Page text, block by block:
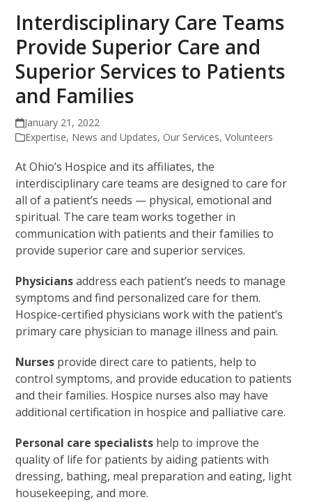
Interdisciplinary Care Teams
Provide Superior Care and
Superior Services to Patients
and Families
January 21, 2022
Expertise, News and Updates, Our Services,Volunteers
At Ohio’s Hospice and its affiliates, the
interdisciplinary care teams are designed to care for
all of a patient’s needs — physical, emotional and
spiritual. The care team works together in
communication with patients and their families to
provide superior care and superior services.
Physiciansaddress each patient’s needs to manage
symptoms and find personalized care for them.
Hospice-certified physicians work with the patient’s
primary care physician to manage illness and pain.
Nurses provide direct care to patients, help to
control symptoms, and provide education to patients
and their families. Hospice nurses also may have
additional certification in hospice and palliative care.
Personal care specialists help to improve the
quality of life for patients by aiding patients with
dressing, bathing, meal preparation and eating, light
housekeeping, and more.